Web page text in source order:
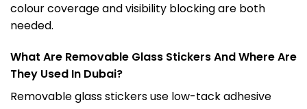
colour coverage and visibility blocking are both
needed.
What Are Removable Glass Stickers And Where Are
They Used In Dubai?
Removable glass stickers use low-tack adhesive